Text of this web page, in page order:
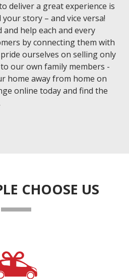
deliver a great experience is
story – and vice versa!
help each and every
by connecting them with
ourselves on selling only
our own family members -
home away from home on
online today and find the
CHOOSE US